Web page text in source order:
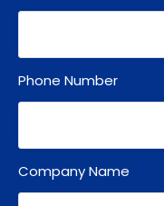
Phone Number
Company Name